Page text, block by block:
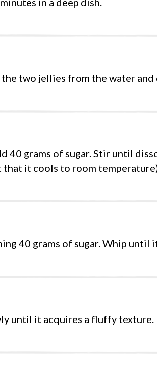
the two jellies from the water and
40 grams of sugar. Stir until
it cools to room
40 grams of sugar. Whip until
until it acquires a fluffy texture.